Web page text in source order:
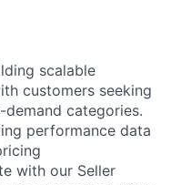
scalable
customers seeking
categories.
performance data
with our Seller